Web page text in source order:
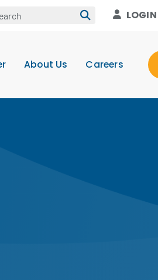
LOGIN
About Us Careers